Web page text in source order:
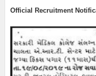
Official Recruitment